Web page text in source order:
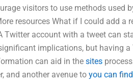
visitors to use methods used
resources What if I could add a
Twitter account with a tweet can
implications, but having
can aid in the sites
and another avenue to you can